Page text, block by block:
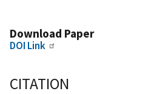
Download Paper
DOI Link
CITATION